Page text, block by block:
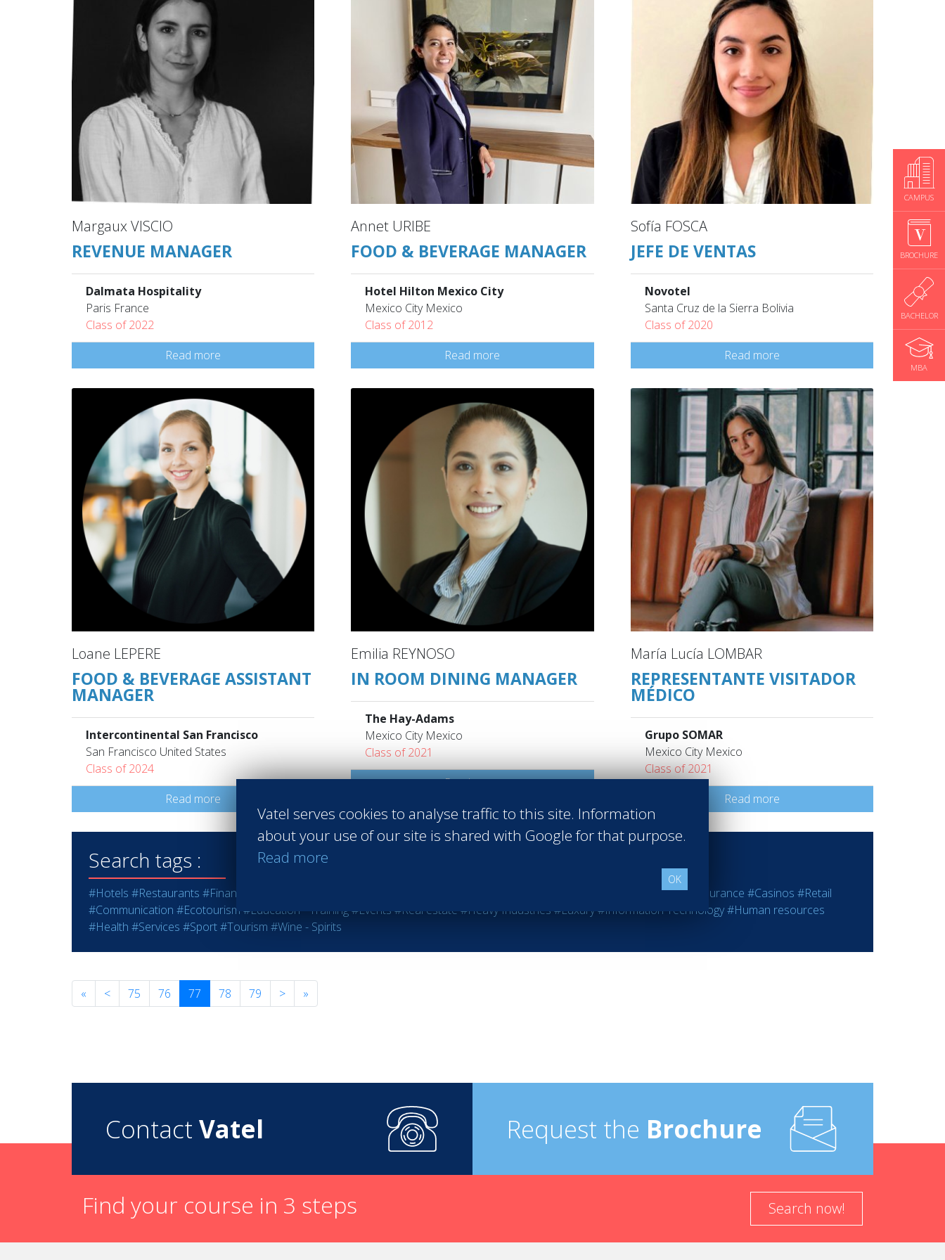
CAMPUS
BROCHURE
BACHELOR
MBA
Margaux VISCIO
REVENUE MANAGER
Dalmata Hospitality
Paris France
Class of 2022
Read more
Loane LEPERE
FOOD & BEVERAGE ASSISTANT
MANAGER
Intercontinental San Francisco
San Francisco United States
Class of 2024
Read more
Annet URIBE
FOOD & BEVERAGE MANAGER
Hotel Hilton Mexico City
Mexico City Mexico
Class of 2012
Read more
Emilia REYNOSO
IN ROOM DINING MANAGER
The Hay-Adams
Mexico City Mexico
Class of 2021
Read more
Sofía FOSCA
JEFE DE VENTAS
Novotel
Santa Cruz de la Sierra Bolivia
Class of 2020
Read more
María Lucía LOMBAR
REPRESENTANTE VISITADOR
MÉDICO
Grupo SOMAR
Mexico City Mexico
Class of 2021
Read more
Search tags :
#Hotels #Restaurants #Finance #Bank - Insurance #Casinos #Retail
#Communication #Ecotourism #Education - Training#Events#Real estate#Heavy Industries#Luxury#Information Technology#Human resources
#Health #Services #Sport#Tourism #Wine - Spirits
« < 75 76 77 78 79 > »
Contact Vatel Request the Brochure
Find your course in 3 steps Search now!
Vatel serves cookies to analyse traffic to this site. Information
about your use of our site is shared with Google for that purpose.
Read more
OK